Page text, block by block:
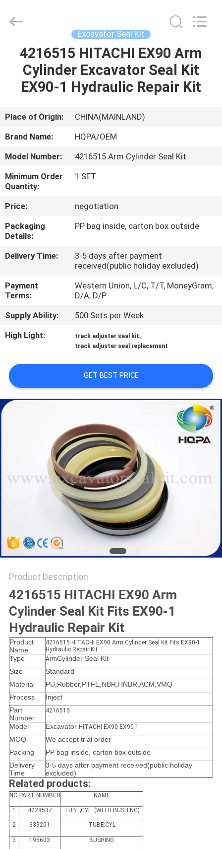
HOME
PRODUCTS
ABOUT
US
FACTORY
TOUR
QUALITY
CONTROL
SITEMAP
PRIVACY
POLICY
Management
Services
Reserved.
Excavator Seal Kit
4216515 HITACHI EX90 Arm
Cylinder Excavator Seal Kit
EX90-1 Hydraulic Repair Kit
Place of Origin:
CHINA(MAINLAND)
Brand Name:
HQPA/OEM
Model Number:
4216515 Arm Cylinder Seal Kit
Minimum Order
Quantity:
1 SET
Price:
negotiation
Packaging
Details:
PP bag inside, carton box outside
Delivery Time:
3-5 days after payment
received(public holiday excluded)
Payment
Terms:
Western Union, L/C, T/T, MoneyGram,
D/A, D/P
Supply Ability:
500 Sets per Week
High Light:
track adjuster seal kit,
track adjuster seal replacement
GET BEST PRICE
Product Description
4216515 HITACHI EX90 Arm
Cylinder Seal Kit Fits EX90-1
Hydraulic Repair Kit
Product
Name
4216515 HITACHI EX90 Arm Cylinder Seal Kit Fits EX90-1
Hydraulic Repair Kit
Type ArmCylinder Seal Kit
Size
Standard
Material
PU,Rubber,PTFE,NBR,HNBR,ACM,VMQ
Process
Inject
Part
Number
4216515
Model Excavator HITACHI EX90 EX90-1
MOQ
We accept trial order
Packing
PP bag inside, carton box outside
Delivery
Time
3-5 days after payment received(public holiday
excluded)
Related products:
NO. PART NUMBER NAME
1 4228537 TUBE;CYL. (WITH BUSHING)
2 333201 TUBE;CYL
3 195603
BUSHING